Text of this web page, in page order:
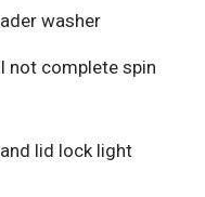
washer
not complete spin
lid lock light